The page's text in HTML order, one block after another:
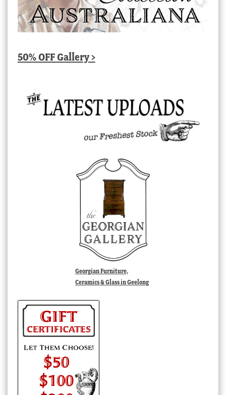
50% OFF Gallery >
Georgian Furniture,
Ceramics & Glass in Geelong